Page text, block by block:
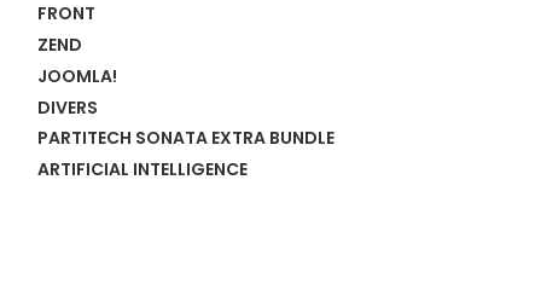
FRONT
ZEND
JOOMLA!
DIVERS
PARTITECH SONATA EXTRA BUNDLE
ARTIFICIAL INTELLIGENCE